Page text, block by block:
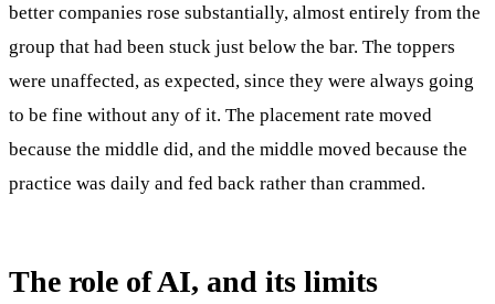
better companies rose substantially, almost entirely from the
group that had been stuck just below the bar. The toppers
were unaffected, as expected, since they were always going
to be fine without any of it. The placement rate moved
because the middle did, and the middle moved because the
practice was daily and fed back rather than crammed.
The role of AI, and its limits